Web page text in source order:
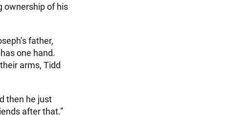
ownership of his
father,
one hand.
arms, Tidd
then he just
after that.”